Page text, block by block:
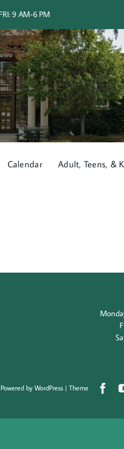
9 AM-6 PM
Calendar Adult, Teens, &
by WordPress | Theme